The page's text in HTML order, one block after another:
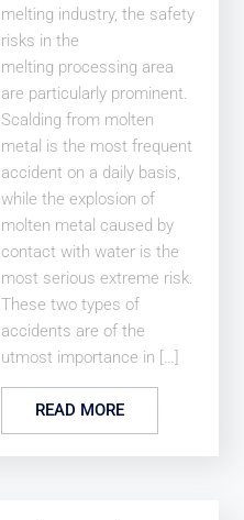
melting industry, the safety
risks in the
melting processing area
are particularly prominent.
Scalding from molten
metal is the most frequent
accident on a daily basis,
while the explosion of
molten metal caused by
contact with water is the
most serious extreme risk.
These two types of
accidents are of the
utmost importance in […]
READ MORE